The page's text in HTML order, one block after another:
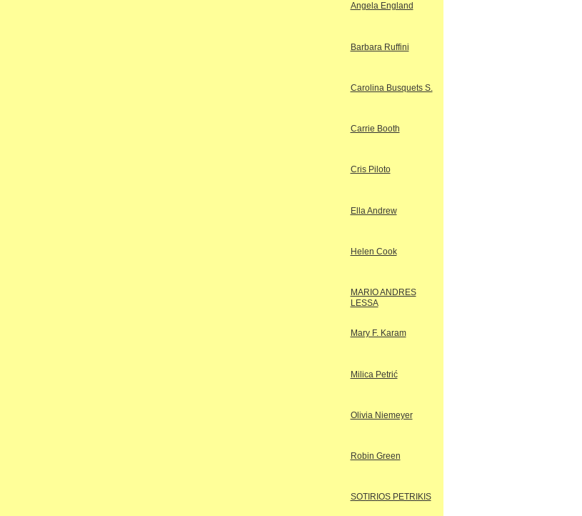
Angela England
Barbara Ruffini
Carolina Busquets S.
Carrie Booth
Cris Piloto
Ella Andrew
Helen Cook
MARIO ANDRES
LESSA
Mary F. Karam
Milica Petrić
Olivia Niemeyer
Robin Green
SOTIRIOS PETRIKIS